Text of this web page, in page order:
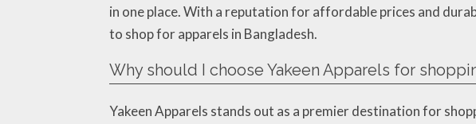
in one place. With a reputation for affordable prices and
to shop for apparels in Bangladesh.
Why should I choose Yakeen Apparels for
Yakeen Apparels stands out as a premier destination for